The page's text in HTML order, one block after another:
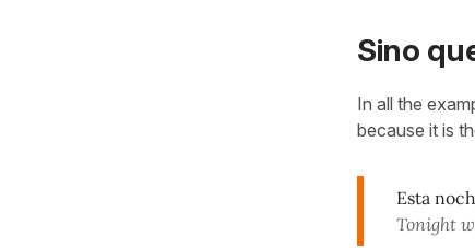
Sino
In all the
because it is
Esta
Tonight